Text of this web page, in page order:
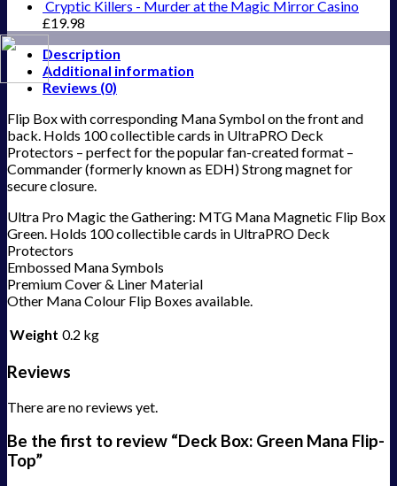
Cryptic Killers - Murder at the Magic Mirror Casino
£19.98
Description
Additional information
Reviews (0)
Flip Box with corresponding Mana Symbol on the front and
back. Holds 100 collectible cards in UltraPRO Deck
Protectors – perfect for the popular fan-created format –
Commander (formerly known as EDH) Strong magnet for
secure closure.
Ultra Pro Magic the Gathering: MTG Mana Magnetic Flip Box
Green. Holds 100 collectible cards in UltraPRO Deck
Protectors
Embossed Mana Symbols
Premium Cover & Liner Material
Other Mana Colour Flip Boxes available.
Weight 0.2 kg
Reviews
There are no reviews yet.
Be the first to review “Deck Box: Green Mana Flip-
Top”